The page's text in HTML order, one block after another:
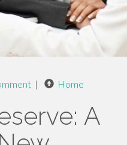
| Home
A